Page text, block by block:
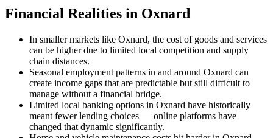
Financial Realities in Oxnard
In smaller markets like Oxnard, the cost of goods and services
can be higher due to limited local competition and supply
chain distances.
Seasonal employment patterns in and around Oxnard can
create income gaps that are predictable but still difficult to
manage without a financial bridge.
Limited local banking options in Oxnard have historically
meant fewer lending choices — online platforms have
changed that dynamic significantly.